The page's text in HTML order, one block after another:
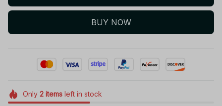
BUY NOW
Only 2itemsleft in stock